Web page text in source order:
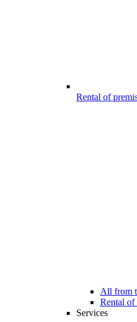
Rental of
All from
Rental of
Services